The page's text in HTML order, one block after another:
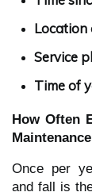
Location
Service
Time of
How Often
Maintenance
Once per
and fall is